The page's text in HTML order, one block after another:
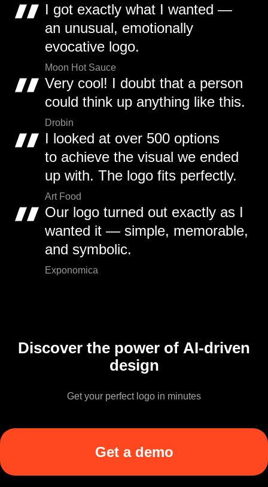
I got exactly what I wanted —
an unusual, emotionally
evocative logo.
Moon Hot Sauce
Very cool! I doubt that a person
could think up anything like this.
Drobin
I looked at over 500 options
to achieve the visual we ended
up with. The logo fits perfectly.
Art Food
Our logo turned out exactly as I
wanted it — simple, memorable,
and symbolic.
Exponomica
Discover the power of AI-driven
design
Get your perfect logo in minutes
Get a demo